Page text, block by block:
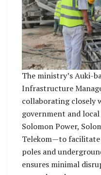
The ministry’s Auki-
Infrastructure
collaborating closely
government and
Solomon Power,
Telekom—to
poles and
ensures minimal